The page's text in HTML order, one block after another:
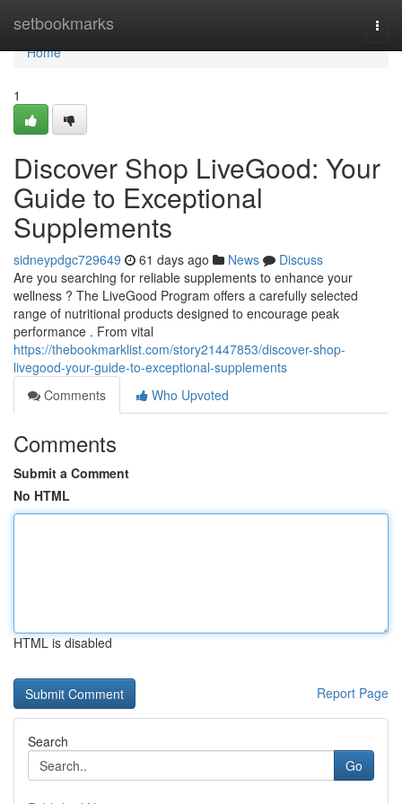
setbookmarks
Home
Home
1
Discover Shop LiveGood: Your
Guide to Exceptional
Supplements
sidneypdgc729649 61 days ago News
Discuss
Are you searching for reliable supplements to enhance your
wellness ? The LiveGood Program offers a carefully selected
range of nutritional products designed to encourage peak
performance . From vital
https://thebookmarklist.com/story21447853/discover-shop-
livegood-your-guide-to-exceptional-supplements
Comments
Who Upvoted
Comments
Submit a Comment
No HTML
HTML is disabled
Report Page
Search
Go